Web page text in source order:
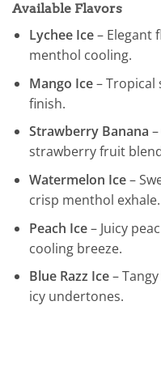
Available Flavors
Lychee Ice– Elegant
menthol cooling.
Mango Ice– Tropical
finish.
Strawberry Banana
strawberry fruit
Watermelon Ice–
crisp menthol exhale.
Peach Ice– Juicy
cooling breeze.
Blue Razz Ice–
icy undertones.